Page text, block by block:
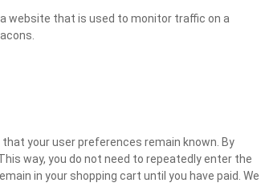
website that is used to monitor traffic on a
your user preferences remain known. By
way, you do not need to repeatedly enter the
in your shopping cart until you have paid. We